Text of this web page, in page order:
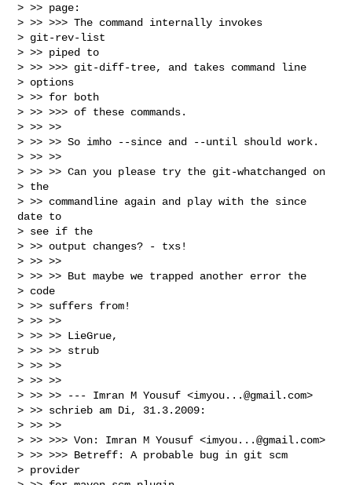
> >> page:
> >> >>> The command internally invokes
> git-rev-list
> >> piped to
> >> >>> git-diff-tree, and takes command line
> options
> >> for both
> >> >>> of these commands.
> >> >>
> >> >> So imho --since and --until should work.
> >> >>
> >> >> Can you please try the git-whatchanged on
> the
> >> commandline again and play with the since
date to
> see if the
> >> output changes? - txs!
> >> >>
> >> >> But maybe we trapped another error the
> code
> >> suffers from!
> >> >>
> >> >> LieGrue,
> >> >> strub
> >> >>
> >> >>
> >> >> --- Imran M Yousuf <imyou...@gmail.com>
> >> schrieb am Di, 31.3.2009:
> >> >>
> >> >>> Von: Imran M Yousuf <imyou...@gmail.com>
> >> >>> Betreff: A probable bug in git scm
> provider